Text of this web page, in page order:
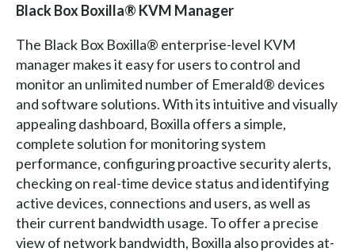
Black Box Boxilla® KVM Manager
The Black Box Boxilla® enterprise-level KVM
manager makes it easy for users to control and
monitor an unlimited number of Emerald® devices
and software solutions. With its intuitive and visually
appealing dashboard, Boxilla offers a simple,
complete solution for monitoring system
performance, configuring proactive security alerts,
checking on real-time device status and identifying
active devices, connections and users, as well as
their current bandwidth usage. To offer a precise
view of network bandwidth, Boxilla also provides at-